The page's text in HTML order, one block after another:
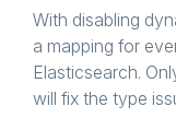
With disabling
a mapping for
Elasticsearch.
will fix the type